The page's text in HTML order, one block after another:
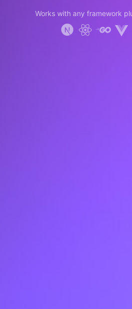
Works with any framework